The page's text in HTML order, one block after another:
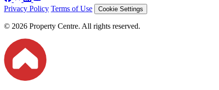
Privacy Policy Terms of Use Cookie Settings
© 2026 Property Centre. All rights reserved.